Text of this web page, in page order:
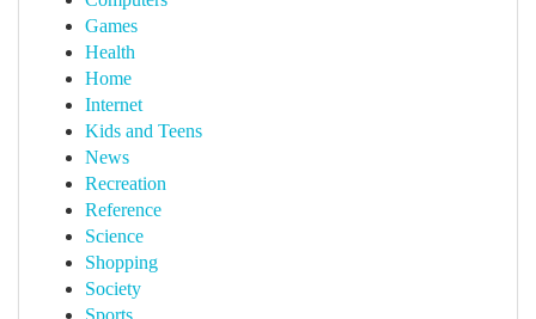
Games
Health
Home
Internet
Kids and Teens
News
Recreation
Reference
Science
Shopping
Society
Sports